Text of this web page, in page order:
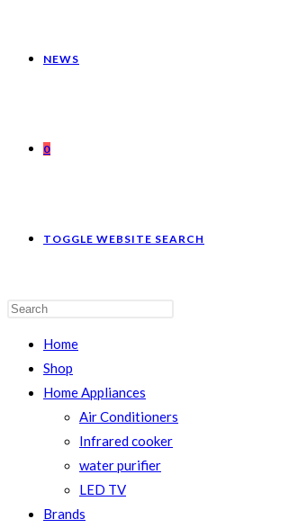
NEWS
0
TOGGLE WEBSITE SEARCH
Home
Shop
Home Appliances
Air Conditioners
Infrared cooker
water purifier
LED TV
Brands